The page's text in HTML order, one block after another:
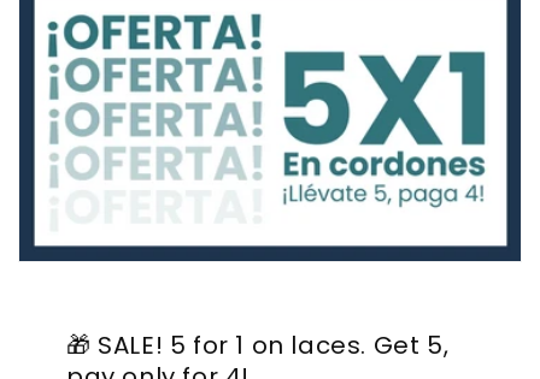
🎁 SALE! 5 for 1 on laces. Get 5,